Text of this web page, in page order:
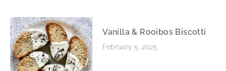
Vanilla & Rooibos Biscotti
February 5, 2025